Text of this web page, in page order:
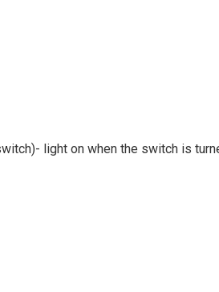
light on when the switch is